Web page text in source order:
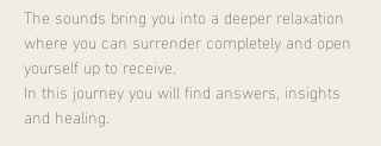
The sounds bring you into a deeper relaxation
where you can surrender completely and open
yourself up to receive.
In this journey you will find answers, insights
and healing.